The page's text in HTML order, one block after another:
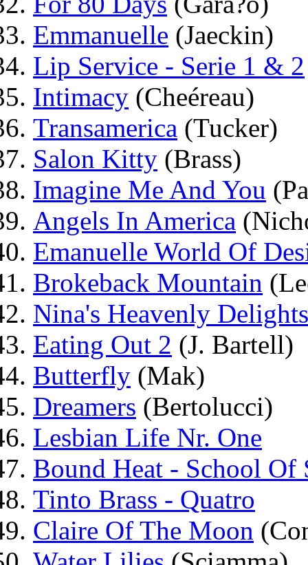
Emmanuelle (Jaeckin)
Lip Service - Serie 1 & 2
Intimacy (Cheéreau)
Transamerica (Tucker)
Salon Kitty (Brass)
Imagine Me And You
Angels In America
Emanuelle World Of
Brokeback Mountain
Nina's Heavenly Delights
Eating Out 2 (J. Bartell)
Butterfly (Mak)
Dreamers (Bertolucci)
Lesbian Life Nr. One
Bound Heat - School Of
Tinto Brass - Quatro
Claire Of The Moon